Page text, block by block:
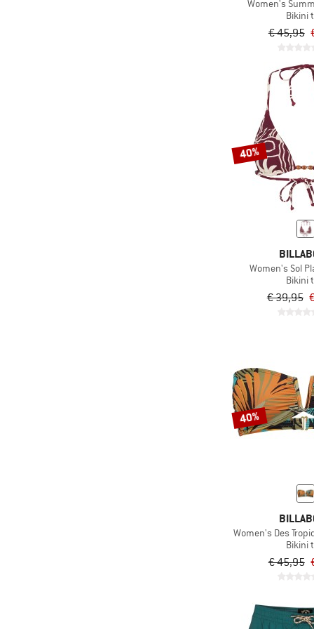
Women's
Bikini
€ 45,95
40%
Women's Sol
Bikini
€ 39,95
40%
Women's Des
Bikini
€ 45,95